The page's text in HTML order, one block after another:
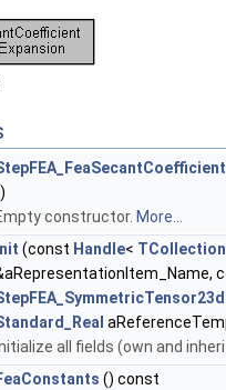
constructor. More...
Init (const Handle<
all fields (own and
() const